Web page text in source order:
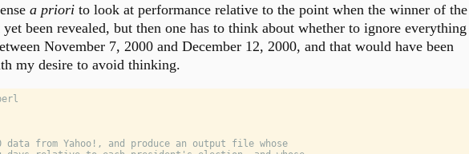
a priorito look at performance relative to the point when the winner of the
been revealed, but then one has to think about whether to ignore everything
November 7, 2000 and December 12, 2000, and that would have been
my desire to avoid thinking.
data from Yahoo!, and produce an output file whose